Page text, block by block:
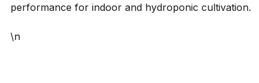
performance for indoor and hydroponic cultivation.
\n